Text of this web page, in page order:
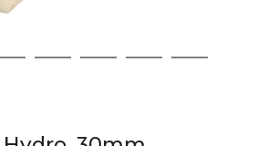
3 4 5 6 7